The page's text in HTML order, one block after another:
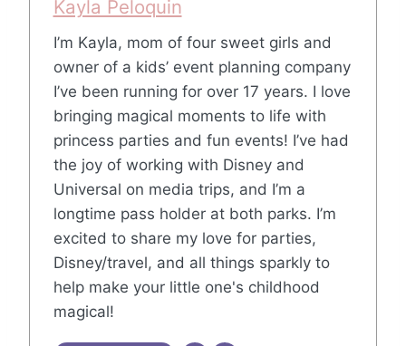
Kayla Peloquin
I’m Kayla, mom of four sweet girls and
owner of a kids’ event planning company
I’ve been running for over 17 years. I love
bringing magical moments to life with
princess parties and fun events! I’ve had
the joy of working with Disney and
Universal on media trips, and I’m a
longtime pass holder at both parks. I’m
excited to share my love for parties,
Disney/travel, and all things sparkly to
help make your little one's childhood
magical!